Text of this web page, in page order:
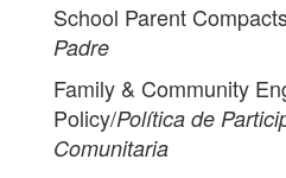
Campus
Information
School Parent
Padre
Family & Community
Policy/Política de
Comunitaria